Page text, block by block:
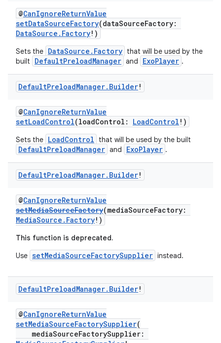
@CanIgnoreReturnValue
setDataSourceFactory(dataSourceFactory:
DataSource.Factory!)
Sets the DataSource.Factory that will be used by the
built
DefaultPreloadManager and ExoPlayer .
DefaultPreloadManager. Builder!
@CanIgnoreReturnValue
setLoadControl(loadControl: LoadControl !)
Sets the LoadControl that will be used by the built
DefaultPreloadManager and ExoPlayer .
DefaultPreloadManager. Builder!
@CanIgnoreReturnValue
setMediaSourceFactory(mediaSourceFactory:
MediaSource.Factory!)
This function is deprecated.
Use setMediaSourceFactorySupplier instead.
DefaultPreloadManager. Builder!
@CanIgnoreReturnValue
setMediaSourceFactorySupplier(
mediaSourceFactorySupplier: